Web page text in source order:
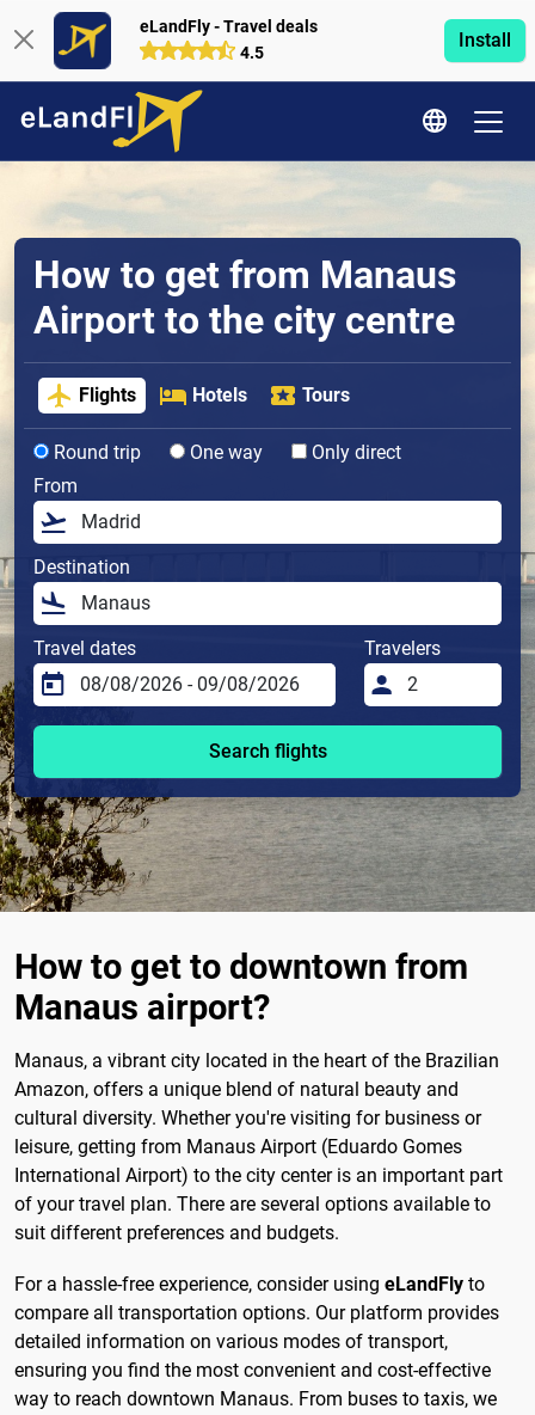
eLandFly - Travel deals
4.5
Install
How to get from Manaus
Airport to the city centre
Flights Hotels Tours
Round trip One way
Only direct
From
Destination
Travel dates Travelers
Search flights
How to get to downtown from
Manaus airport?
Manaus, a vibrant city located in the heart of the Brazilian
Amazon, offers a unique blend of natural beauty and
cultural diversity. Whether you're visiting for business or
leisure, getting from Manaus Airport (Eduardo Gomes
International Airport) to the city center is an important part
of your travel plan. There are several options available to
suit different preferences and budgets.
For a hassle-free experience, consider using eLandFly to
compare all transportation options. Our platform provides
detailed information on various modes of transport,
ensuring you find the most convenient and cost-effective
way to reach downtown Manaus. From buses to taxis, we